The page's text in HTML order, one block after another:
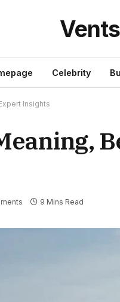
Celebrity
Insights
9 Mins Read